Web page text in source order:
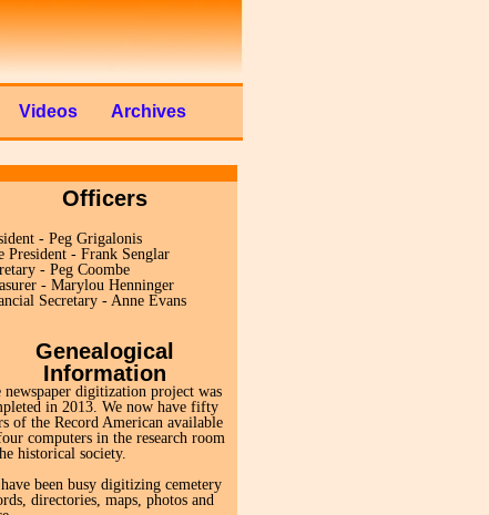
Videos Archives
Officers
- Peg Grigalonis
President - Frank Senglar
- Peg Coombe
- Marylou Henninger
Secretary - Anne Evans
Genealogical
Information
newspaper digitization project was
in 2013. We now have fifty
of the Record American available
computers in the research room
historical society.
been busy digitizing cemetery
directories, maps, photos and